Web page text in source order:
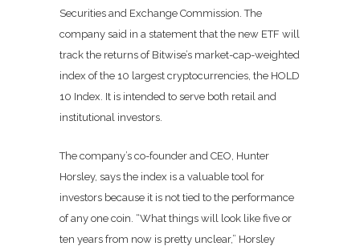
Securities and Exchange Commission.The
company said in a statement that the new ETF will
track the returns of Bitwise’s market-cap-weighted
index of the 10 largest cryptocurrencies, the HOLD
10 Index. It is intended to serve both retail and
institutional investors.
The company’s co-founder and CEO, Hunter
Horsley, says the index is a valuable tool for
investors because it is not tied to the performance
of any one coin. “What things will look like five or
ten years from now is pretty unclear,” Horsley